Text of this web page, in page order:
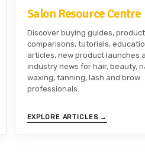
Salon Resource Centre
Discover buying guides, product
comparisons, tutorials,
articles, new product launches
industry news for hair, beauty,
waxing, tanning, lash and brow
professionals.
EXPLORE ARTICLES →